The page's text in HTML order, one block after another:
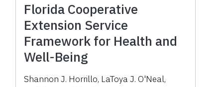
Florida Cooperative
Extension Service
Framework for Health and
Well-Being
Shannon J. Horrillo, LaToya J. O'Neal,